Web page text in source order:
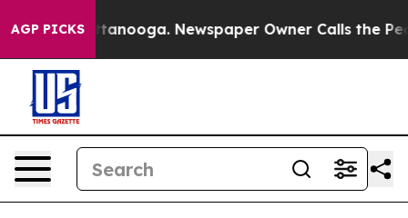
AGP PICKS
Chattanooga. Newspaper Owner Calls the People